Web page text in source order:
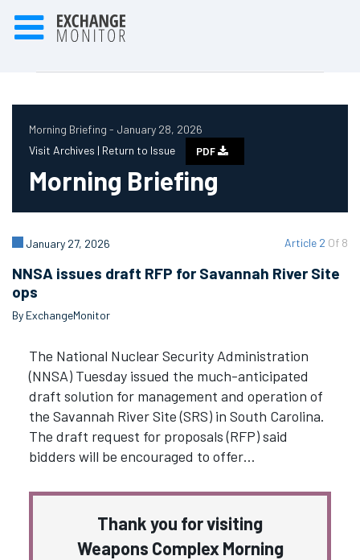
Morning Briefing - January 28, 2026
Visit Archives | Return to Issue PDF
Morning Briefing
Article 2 Of 8
January 27, 2026
NNSA issues draft RFP for Savannah River Site
ops
By ExchangeMonitor
The National Nuclear Security Administration
(NNSA) Tuesday issued the much-anticipated
draft solution for management and operation of
the Savannah River Site (SRS) in South Carolina.
The draft request for proposals (RFP) said
bidders will be encouraged to offer…
Thank you for visiting
Weapons Complex Morning